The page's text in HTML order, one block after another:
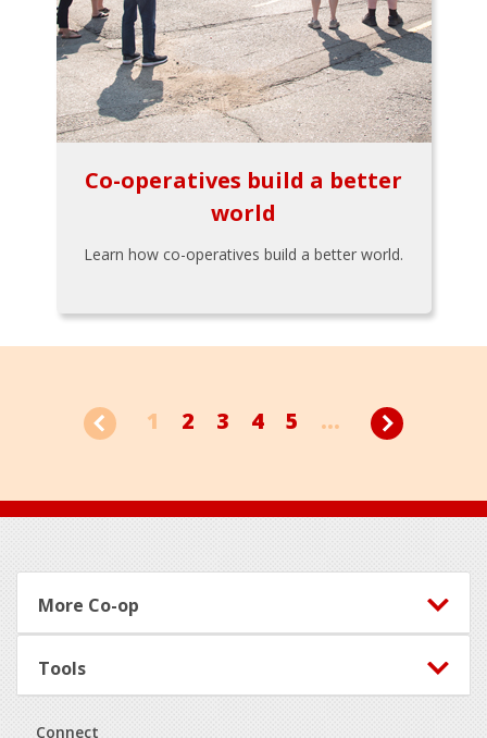
Co-operatives build a better
world
Learn how co-operatives build a better world.
1 2 3 4 5 ...
Footer
More Co-op
Tools
Connect